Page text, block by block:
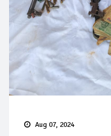
Aug 07, 2024